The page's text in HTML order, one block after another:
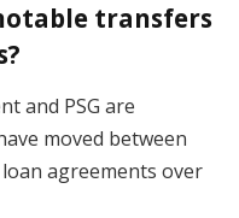
transfers
and PSG are
moved between
agreements over